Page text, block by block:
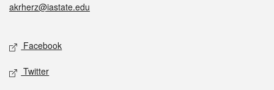
akrherz@iastate.edu
Social media
Facebook
Twitter